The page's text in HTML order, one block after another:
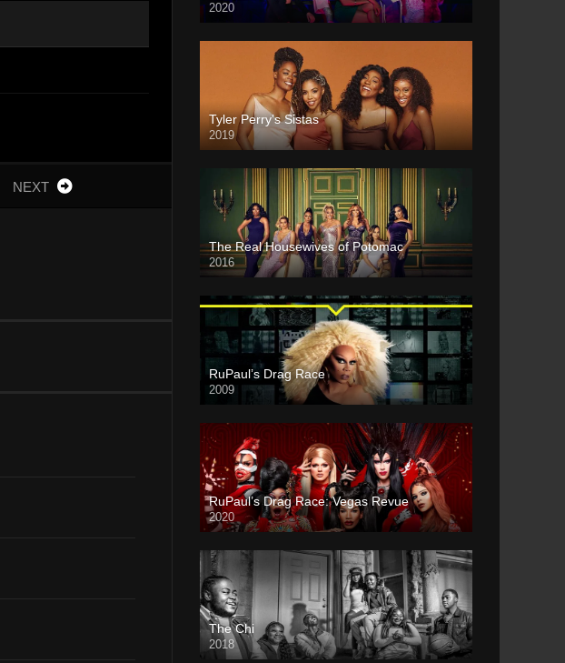
NEXT
2020
Tyler Perry’s Sistas
2019
The Real Housewives of Potomac
2016
RuPaul’s Drag Race
2009
RuPaul’s Drag Race: Vegas Revue
2020
The Chi
2018